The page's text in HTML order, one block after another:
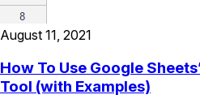
August 11, 2021
How To Use Google
Tool (with Examples)